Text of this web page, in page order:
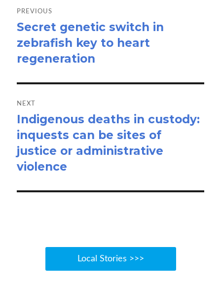
navigation
PREVIOUS
Previous
post:
Secret genetic switch in
zebrafish key to heart
regeneration
NEXT
Next
post:
Indigenous deaths in custody:
inquests can be sites of
justice or administrative
violence
Local Stories >>>